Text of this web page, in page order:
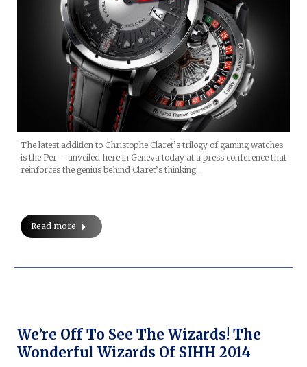
The latest addition to Christophe Claret’s trilogy of gaming watches
is the Per – unveiled here in Geneva today at a press conference that
reinforces the genius behind Claret’s thinking…
Read more
We’re Off To See The Wizards! The
Wonderful Wizards Of SIHH 2014